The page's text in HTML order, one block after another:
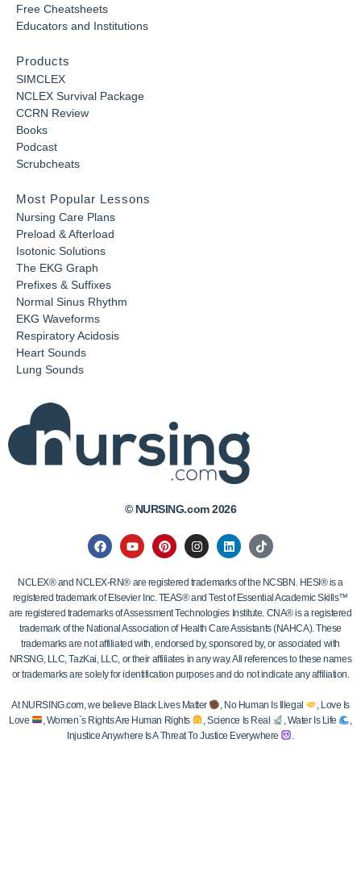
Free Cheatsheets
Educators and Institutions
Products
SIMCLEX
NCLEX Survival Package
CCRN Review
Books
Podcast
Scrubcheats
Most Popular Lessons
Nursing Care Plans
Preload & Afterload
Isotonic Solutions
The EKG Graph
Prefixes & Suffixes
Normal Sinus Rhythm
EKG Waveforms
Respiratory Acidosis
Heart Sounds
Lung Sounds
© NURSING.com 2026
NCLEX® and NCLEX-RN® are registered trademarks of the NCSBN. HESI® is a
registered trademark of Elsevier Inc. TEAS® and Test of Essential Academic Skills™
are registered trademarks of Assessment Technologies Institute. CNA® is a registered
trademark of the National Association of Health Care Assistants (NAHCA). These
trademarks are not affiliated with, endorsed by, sponsored by, or associated with
NRSNG, LLC, TazKai, LLC, or their affiliates in any way. All references to these names
or trademarks are solely for identification purposes and do not indicate any affiliation.
At NURSING.com, we believe Black Lives Matter , No Human Is Illegal
, Love Is
Love
, Women`s Rights Are Human Rights , Science Is Real , Water Is Life
Injustice Anywhere Is A Threat To Justice Everywhere